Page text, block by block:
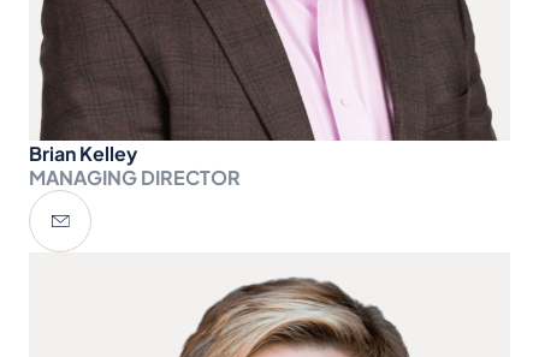
Brian Kelley
MANAGING DIRECTOR